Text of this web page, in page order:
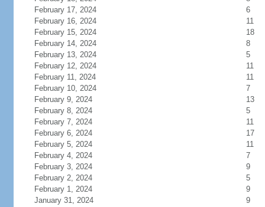
February 17, 2024
6
February 16, 2024
11
February 15, 2024
18
February 14, 2024
8
February 13, 2024
5
February 12, 2024
11
February 11, 2024
11
February 10, 2024
7
February 9, 2024
13
February 8, 2024
5
February 7, 2024
11
February 6, 2024
17
February 5, 2024
11
February 4, 2024
7
February 3, 2024
9
February 2, 2024
5
February 1, 2024
9
January 31, 2024
9